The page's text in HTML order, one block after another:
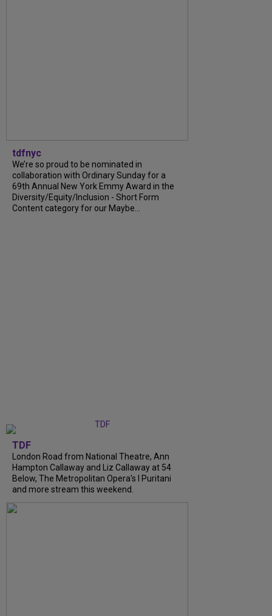
tdfnyc
We’re so proud to be nominated in
collaboration with Ordinary Sunday for a
69th Annual New York Emmy Award in the
Diversity/Equity/Inclusion - Short Form
Content category for our Maybe...
TDF
London Road from National Theatre, Ann
Hampton Callaway and Liz Callaway at 54
Below, The Metropolitan Opera's I Puritani
and more stream this weekend.